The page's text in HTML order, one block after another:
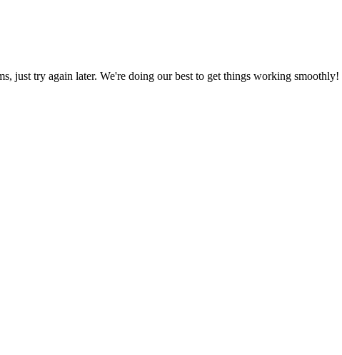
just try again later. We're doing our best to get things working smoothly!